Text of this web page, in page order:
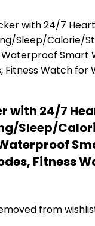
with 24/7
Sleep/
Fitness
from